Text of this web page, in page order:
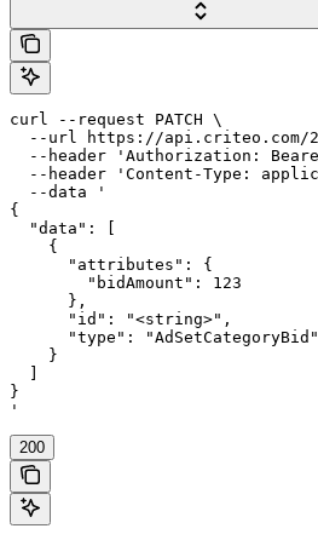
curl --request PATCH \
--url https://
--header 'Authorization:
--header 'Content-Type:
  --data '
{
  "data": [
    {
      "attributes": {
        "bidAmount": 123
      },
      "id": "<string>",
      "type": "AdSetCategoryBid"
    }
}
'
200